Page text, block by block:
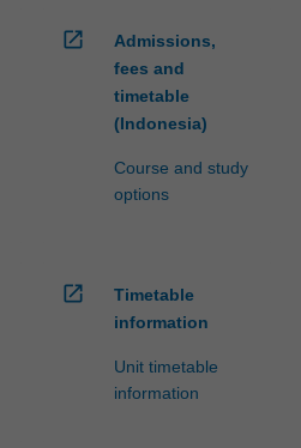
open_in_new
Admissions,
fees and
timetable
(Indonesia)
Course and study
options
open_in_new
Timetable
information
Unit timetable
information